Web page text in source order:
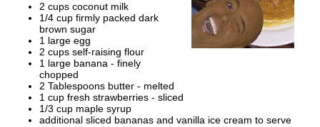
2 cups coconut milk
1/4 cup firmly packed dark
brown sugar
1 large egg
2 cups self-raising flour
1 large banana - finely
chopped
2 Tablespoons butter - melted
1 cup fresh strawberries - sliced
1/3 cup maple syrup
additional sliced bananas and vanilla ice cream to serve